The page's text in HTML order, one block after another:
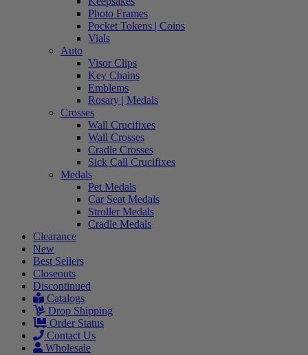
Photo Frames
Pocket Tokens | Coins
Vials
Auto
Visor Clips
Key Chains
Emblems
Rosary | Medals
Crosses
Wall Crucifixes
Wall Crosses
Cradle Crosses
Sick Call Crucifixes
Medals
Pet Medals
Car Seat Medals
Stroller Medals
Cradle Medals
Clearance
New
Best Sellers
Closeouts
Discontinued
Catalogs
Drop Shipping
Order Status
Contact Us
Wholesale